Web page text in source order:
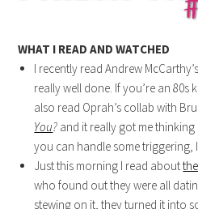
WHAT I READ AND WATCHED
I recently read Andrew
really well done. If you’re an 80s
also read Oprah’s collab with
You? and it really got me
you can handle some triggering,
Just this morning I read about
who found out they were all
stewing on it, they turned it into